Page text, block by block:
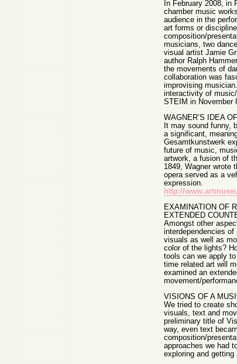
In February 2008, in
chamber music
audience in the
art forms or
composition/
musicians, two
visual artist Jamie
author Ralph
the movements of
collaboration was
improvising
interactivity of
STEIM in November
WAGNER’S IDEA
It may sound funny,
a significant,
Gesamtkunstwerk
future of music,
artwork, a fusion of
1849, Wagner wrote
opera served as a
expression.
http://
EXAMINATION OF
EXTENDED
Amongst other
interdependencies
visuals as well as
color of the lights?
tools can we apply
time related art will
examined an
movement/
VISIONS OF A
We tried to create
visuals, text and
preliminary title of
way, even text
composition/
approaches we had
exploring and getting